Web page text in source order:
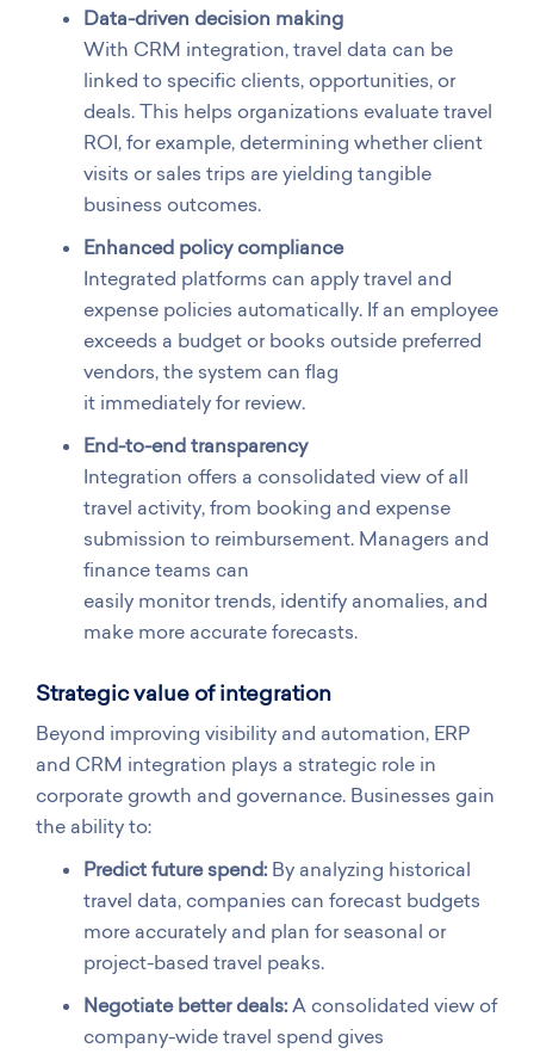
Data-driven decision making
With CRM integration, travel data can be
linked to specific clients, opportunities, or
deals. This helps organizations evaluate travel
ROI, for example, determining whether client
visits or sales trips are yielding tangible
business outcomes.
Enhanced policy compliance
Integrated platforms can apply travel and
expense policies automatically. If an employee
exceeds a budget or books outside preferred
vendors, the system can flag
it immediately for review.
End-to-end transparency
Integration offers a consolidated view of all
travel activity, from booking and expense
submission to reimbursement. Managers and
finance teams can
easily monitor trends, identify anomalies, and
make more accurate forecasts.
Strategic value of integration
Beyond improving visibility and automation, ERP
and CRM integration plays a strategic role in
corporate growth and governance. Businesses gain
the ability to:
Predict future spend: By analyzing historical
travel data, companies can forecast budgets
more accurately and plan for seasonal or
project-based travel peaks.
Negotiate better deals: A consolidated view of
company-wide travel spend gives